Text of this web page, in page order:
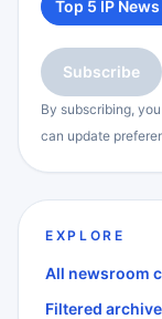
Top 5 IP
Subscribe
By subscribing,
can update
EXPLORE
All newsroom
Filtered archive